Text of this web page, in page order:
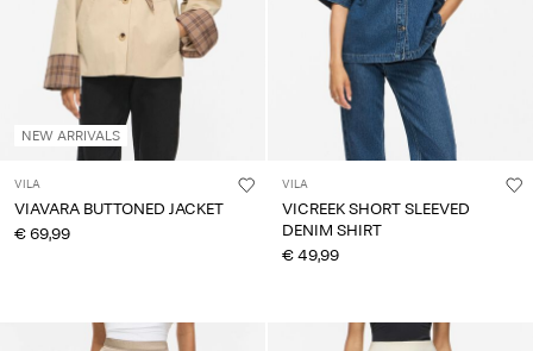
NEW ARRIVALS
VILA
VIAVARA BUTTONED JACKET
€ 69,99
VILA
VICREEK SHORT SLEEVED
DENIM SHIRT
€ 49,99